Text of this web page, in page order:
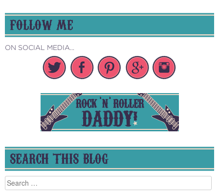
FOLLOW ME
ON SOCIAL MEDIA...
SEARCH THIS BLOG
Search
for: